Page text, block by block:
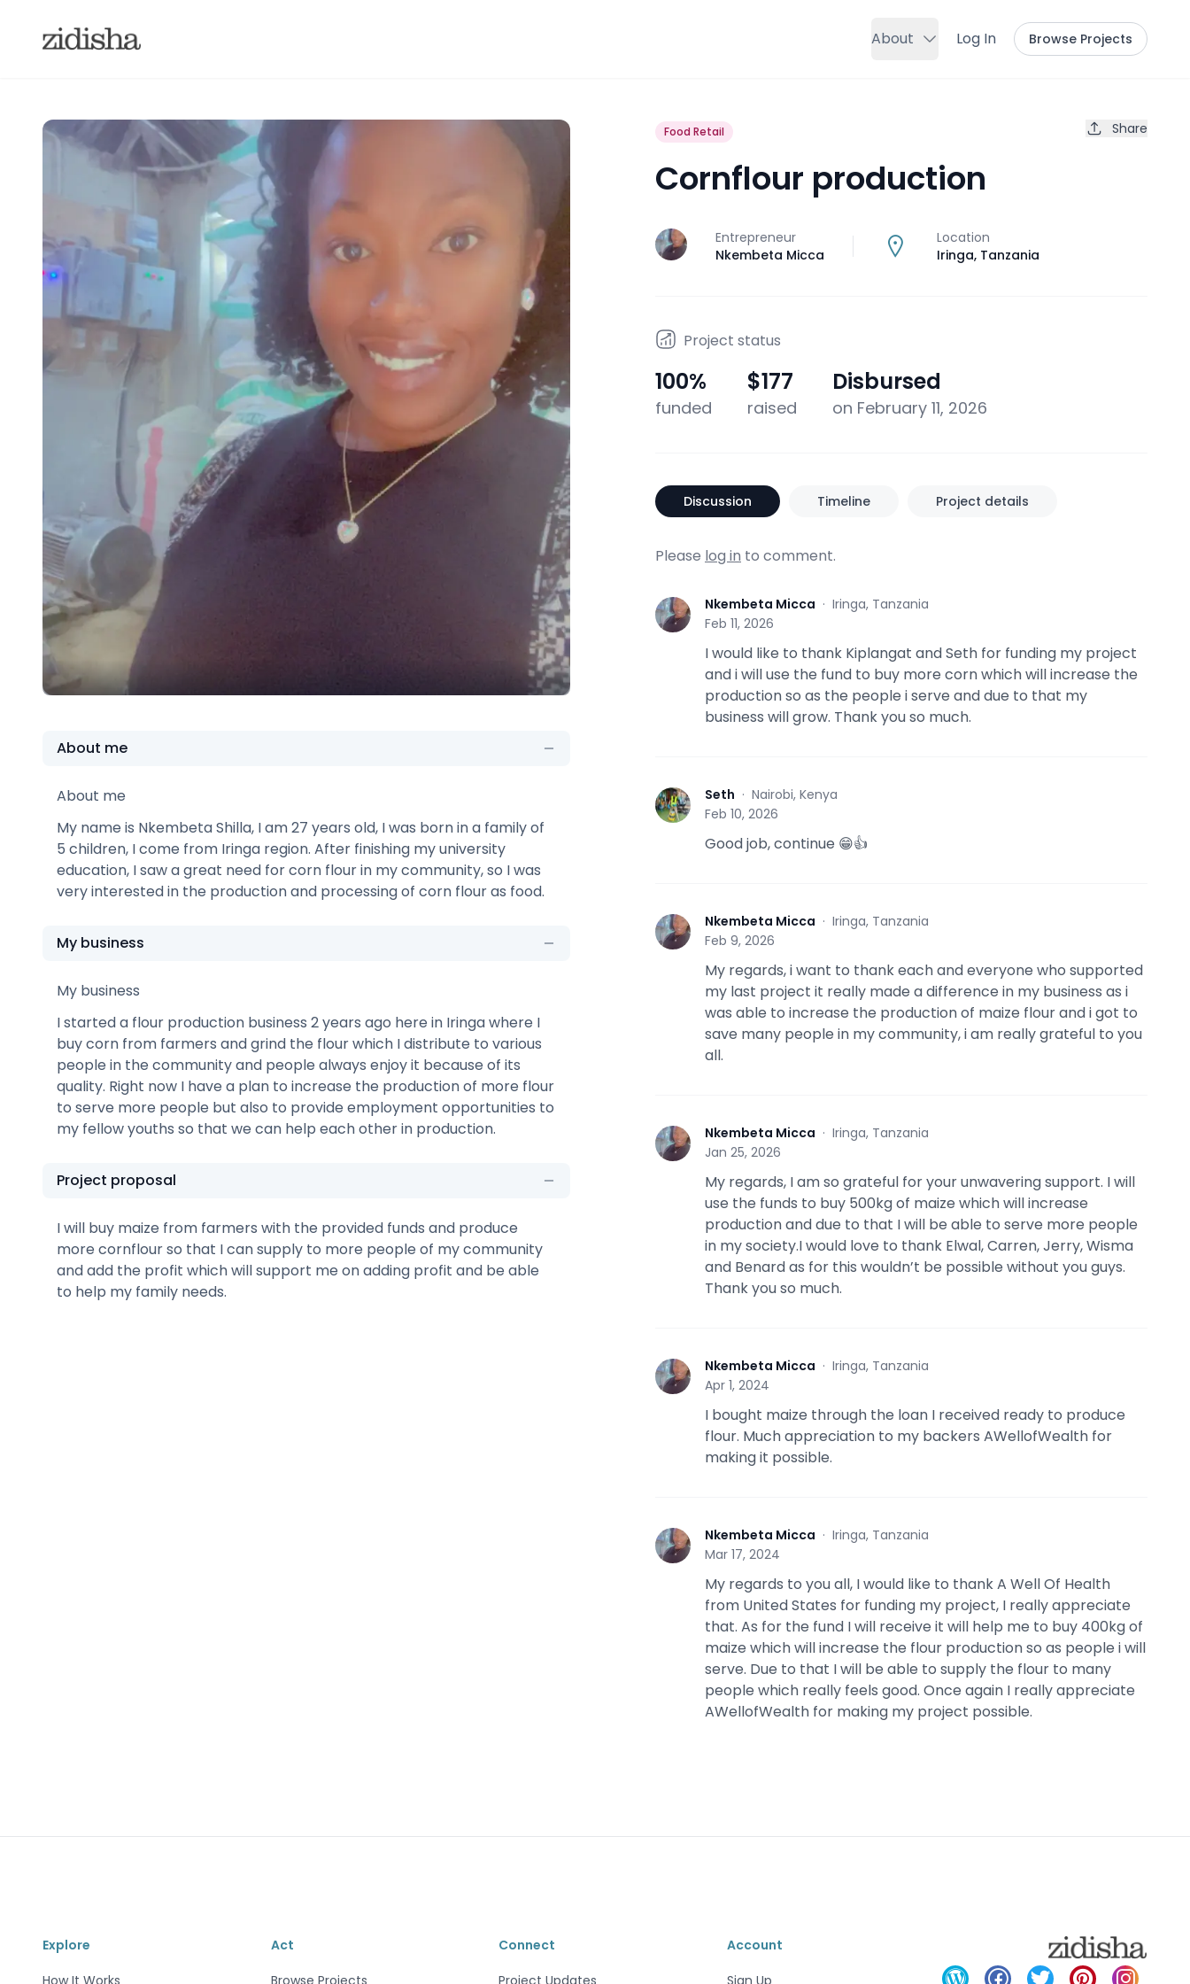
About Log In Browse Projects
About me
About me
My name is Nkembeta Shilla, I am 27 years old, I was born in a family of
5 children, I come from Iringa region. After finishing my university
education, I saw a great need for corn flour in my community, so I was
very interested in the production and processing of corn flour as food.
My business
My business
I started a flour production business 2 years ago here in Iringa where I
buy corn from farmers and grind the flour which I distribute to various
people in the community and people always enjoy it because of its
quality. Right now I have a plan to increase the production of more flour
to serve more people but also to provide employment opportunities to
my fellow youths so that we can help each other in production.
Project proposal
I will buy maize from farmers with the provided funds and produce
more cornflour so that I can supply to more people of my community
and add the profit which will support me on adding profit and be able
to help my family needs.
Food Retail Share
Cornflour production
J
Entrepreneur
Nkembeta Micca
Location
Iringa, Tanzania
Project status
100%
funded
$177
raised
Disbursed
on February 11, 2026
Discussion Timeline Project details
Please log in to comment.
N Nkembeta Micca · Iringa, Tanzania
Feb 11, 2026
I would like to thank Kiplangat and Seth for funding my project
and i will use the fund to buy more corn which will increase the
production so as the people i serve and due to that my
business will grow. Thank you so much.
S Seth · Nairobi, Kenya
Feb 10, 2026
Good job, continue 😁👍
N Nkembeta Micca · Iringa, Tanzania
Feb 9, 2026
My regards, i want to thank each and everyone who supported
my last project it really made a difference in my business as i
was able to increase the production of maize flour and i got to
save many people in my community, i am really grateful to you
all.
N Nkembeta Micca · Iringa, Tanzania
Jan 25, 2026
My regards, I am so grateful for your unwavering support. I will
use the funds to buy 500kg of maize which will increase
production and due to that I will be able to serve more people
in my society.I would love to thank Elwal, Carren, Jerry, Wisma
and Benard as for this wouldn’t be possible without you guys.
Thank you so much.
N Nkembeta Micca · Iringa, Tanzania
Apr 1, 2024
I bought maize through the loan I received ready to produce
flour. Much appreciation to my backers AWellofWealth for
making it possible.
N Nkembeta Micca · Iringa, Tanzania
Mar 17, 2024
My regards to you all, I would like to thank A Well Of Health
from United States for funding my project, I really appreciate
that. As for the fund I will receive it will help me to buy 400kg of
maize which will increase the flour production so as people i will
serve. Due to that I will be able to supply the flour to many
people which really feels good. Once again I really appreciate
AWellofWealth for making my project possible.
Explore
How It Works
Act
Browse Projects
Connect
Project Updates
Account
Sign Up